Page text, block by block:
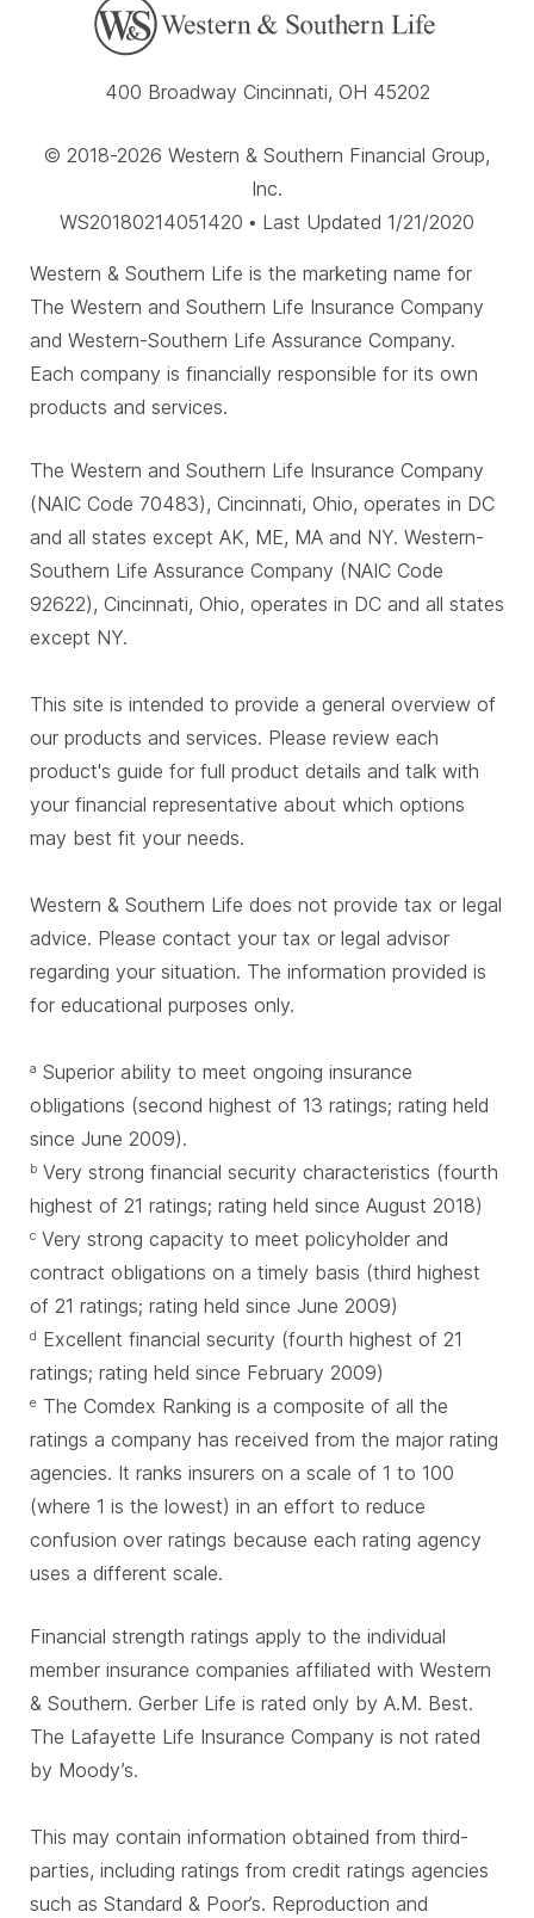
400 Broadway Cincinnati, OH 45202
© 2018-2026 Western & Southern Financial Group,
Inc.
WS20180214051420 • Last Updated 1/21/2020
Western & Southern Life is the marketing name for
The Western and Southern Life Insurance Company
and Western-Southern Life Assurance Company.
Each company is financially responsible for its own
products and services.
The Western and Southern Life Insurance Company
(NAIC Code 70483), Cincinnati, Ohio, operates in DC
and all states except AK, ME, MA and NY. Western-
Southern Life Assurance Company (NAIC Code
92622), Cincinnati, Ohio, operates in DC and all states
except NY.
This site is intended to provide a general overview of
our products and services. Please review each
product's guide for full product details and talk with
your financial representative about which options
may best fit your needs.
Western & Southern Life does not provide tax or legal
advice. Please contact your tax or legal advisor
regarding your situation. The information provided is
for educational purposes only.
a Superior ability to meet ongoing insurance
obligations (second highest of 13 ratings; rating held
since June 2009).
b Very strong financial security characteristics (fourth
highest of 21 ratings; rating held since August 2018)
c Very strong capacity to meet policyholder and
contract obligations on a timely basis (third highest
of 21 ratings; rating held since June 2009)
d Excellent financial security (fourth highest of 21
ratings; rating held since February 2009)
e The Comdex Ranking is a composite of all the
ratings a company has received from the major rating
agencies. It ranks insurers on a scale of 1 to 100
(where 1 is the lowest) in an effort to reduce
confusion over ratings because each rating agency
uses a different scale.
Financial strength ratings apply to the individual
member insurance companies affiliated with Western
& Southern. Gerber Life is rated only by A.M. Best.
The Lafayette Life Insurance Company is not rated
by Moody’s.
This may contain information obtained from third-
parties, including ratings from credit ratings agencies
such as Standard & Poor’s. Reproduction and